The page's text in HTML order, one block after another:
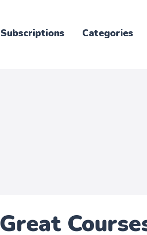
Subscriptions Categories
Great